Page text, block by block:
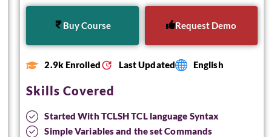
Buy Course Request Demo
2.9k Enrolled Last Updated English
Skills Covered
Started With TCLSH TCL language Syntax
Simple Variables and the set Commands